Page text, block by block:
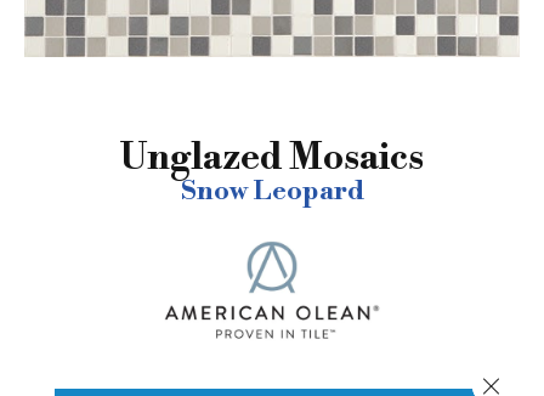
Unglazed Mosaics
Snow Leopard
Close